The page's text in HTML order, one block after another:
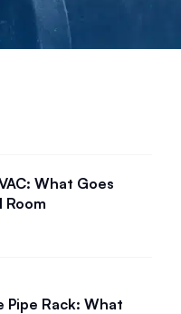
What Goes
Pipe Rack: What